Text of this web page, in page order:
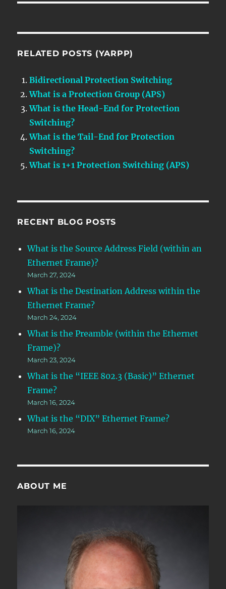
RELATED POSTS (YARPP)
Bidirectional Protection Switching
What is a Protection Group (APS)
What is the Head-End for Protection
Switching?
What is the Tail-End for Protection
Switching?
What is 1+1 Protection Switching (APS)
RECENT BLOG POSTS
What is the Source Address Field (within an
Ethernet Frame)?
March 27, 2024
What is the Destination Address within the
Ethernet Frame?
March 24, 2024
What is the Preamble (within the Ethernet
Frame)?
March 23, 2024
What is the “IEEE 802.3 (Basic)” Ethernet
Frame?
March 16, 2024
What is the “DIX” Ethernet Frame?
March 16, 2024
ABOUT ME